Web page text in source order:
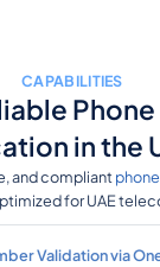
CAPABILITIES
in the
and compliant
for UAE
Validation via